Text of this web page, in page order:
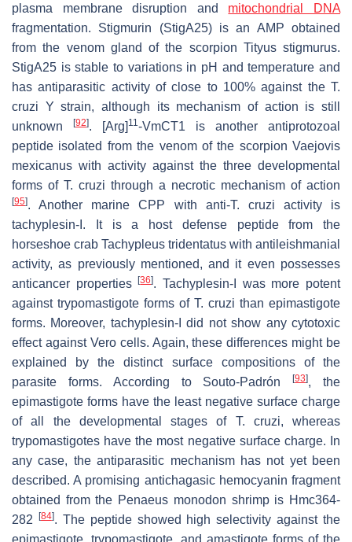
plasma membrane disruption and mitochondrial DNA
fragmentation. Stigmurin (StigA25) is an AMP obtained
from the venom gland of the scorpion Tityus stigmurus.
StigA25 is stable to variations in pH and temperature and
has antiparasitic activity of close to 100% against the T.
cruzi Y strain, although its mechanism of action is still
unknown
[92]. [Arg] 11-VmCT1 is another antiprotozoal
peptide isolated from the venom of the scorpion Vaejovis
mexicanus with activity against the three developmental
forms of T. cruzi through a necrotic mechanism of action
[95]. Another marine CPP with anti-T. cruzi activity is
tachyplesin-I. It is a host defense peptide from the
horseshoe crab Tachypleus tridentatus with antileishmanial
activity, as previously mentioned, and it even possesses
anticancer properties[36]. Tachyplesin-I was more potent
against trypomastigote forms of T. cruzi than epimastigote
forms. Moreover, tachyplesin-I did not show any cytotoxic
effect against Vero cells. Again, these differences might be
explained by the distinct surface compositions of the
parasite forms. According to Souto-Padrón[93], the
epimastigote forms have the least negative surface charge
of all the developmental stages of T. cruzi, whereas
trypomastigotes have the most negative surface charge. In
any case, the antiparasitic mechanism has not yet been
described. A promising antichagasic hemocyanin fragment
obtained from the Penaeus monodon shrimp is Hmc364-
282
[84]. The peptide showed high selectivity against the